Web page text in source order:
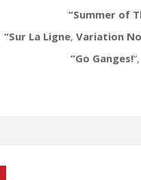
“Summer of
“Sur La Ligne, Variation
“Go Ganges!